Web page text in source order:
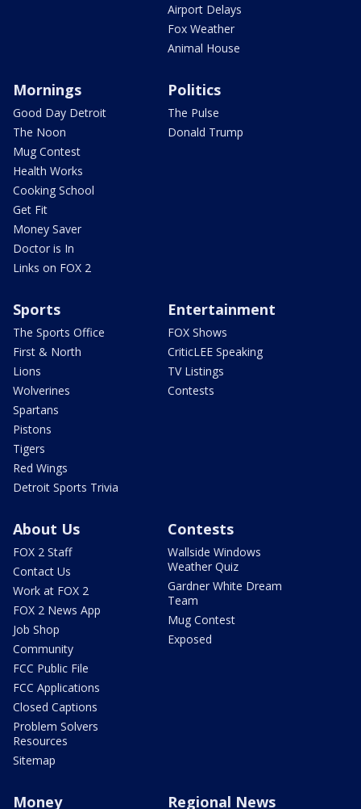
Airport Delays
Fox Weather
Animal House
Mornings
Good Day Detroit
The Noon
Mug Contest
Health Works
Cooking School
Get Fit
Money Saver
Doctor is In
Links on FOX 2
Politics
The Pulse
Donald Trump
Sports
The Sports Office
First & North
Lions
Wolverines
Spartans
Pistons
Tigers
Red Wings
Detroit Sports Trivia
Entertainment
FOX Shows
CriticLEE Speaking
TV Listings
Contests
About Us
FOX 2 Staff
Contact Us
Work at FOX 2
FOX 2 News App
Job Shop
Community
FCC Public File
FCC Applications
Closed Captions
Problem Solvers
Resources
Sitemap
Contests
Wallside Windows
Weather Quiz
Gardner White Dream
Team
Mug Contest
Exposed
Money Regional News